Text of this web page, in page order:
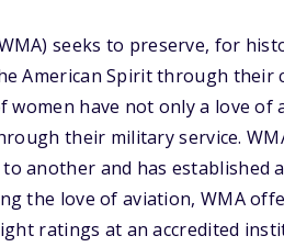
seeks to preserve, for
American Spirit through
women have not only a love
their military service.
another and has
the love of aviation, WMA
ratings at an accredited